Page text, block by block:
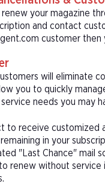
renew your magazine
and contact
customer
will eliminate
you to quickly
needs you may
to receive
in your
"Last Chance" mail
renew without